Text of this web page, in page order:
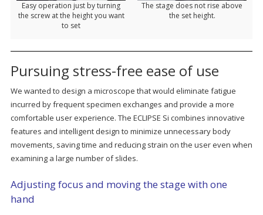
Easy operation just by turning
the screw at the height you want
to set
The stage does not rise above
the set height.
Pursuing stress-free ease of use
We wanted to design a microscope that would eliminate fatigue
incurred by frequent specimen exchanges and provide a more
comfortable user experience. The ECLIPSE Si combines innovative
features and intelligent design to minimize unnecessary body
movements, saving time and reducing strain on the user even when
examining a large number of slides.
Adjusting focus and moving the stage with one
hand